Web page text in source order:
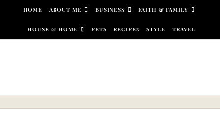
Skip to content
HOME ABOUT ME BUSINESS FAITH & FAMILY
HOUSE & HOME PETS RECIPES STYLE TRAVEL